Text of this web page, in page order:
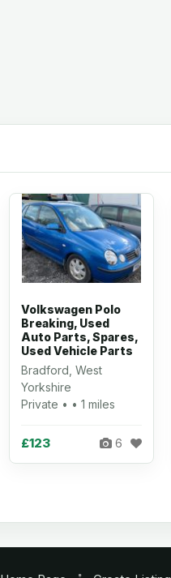
Volkswagen Polo
Breaking, Used
Auto Parts, Spares,
Used Vehicle Parts
Bradford, West
Yorkshire
Private • • 1 miles
£123 6